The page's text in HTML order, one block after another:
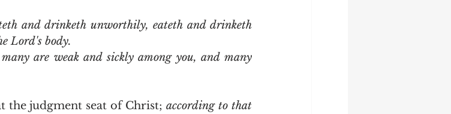
and drinketh unworthily, eateth and drinketh
Lord's body.
are weak and sickly among you, and many
the judgment seat of Christ;
according to that